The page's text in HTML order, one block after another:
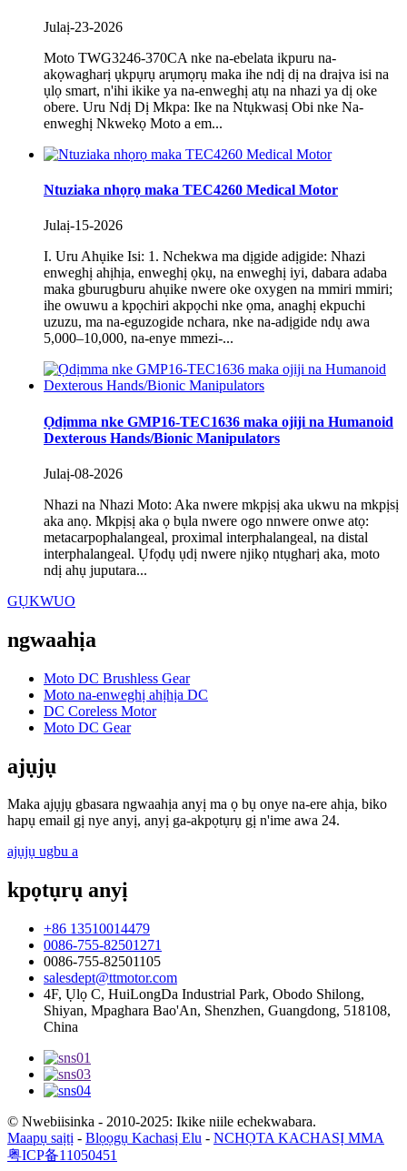
Julaị-23-2026
Moto TWG3246-370CA nke na-ebelata ikpuru na-
akọwagharị ụkpụrụ arụmọrụ maka ihe ndị dị na draịva isi na
ụlọ smart, n'ihi ikike ya na-enweghị atụ na nhazi ya dị oke
obere. Uru Ndị Dị Mkpa: Ike na Ntụkwasị Obi nke Na-
enweghị Nkwekọ Moto a em...
Ntuziaka nhọrọ maka TEC4260 Medical Motor
Julaị-15-2026
I. Uru Ahụike Isi: 1. Nchekwa ma dịgide adịgide: Nhazi
enweghị ahịhịa, enweghị ọkụ, na enweghị iyi, dabara adaba
maka gburugburu ahụike nwere oke oxygen na mmiri mmiri;
ihe owuwu a kpọchiri akpọchi nke ọma, anaghị ekpuchi
uzuzu, ma na-eguzogide nchara, nke na-adịgide ndụ awa
5,000–10,000, na-enye mmezi-...
Ọdịmma nke GMP16-TEC1636 maka ojiji na Humanoid
Dexterous Hands/Bionic Manipulators
Julaị-08-2026
Nhazi na Nhazi Moto: Aka nwere mkpịsị aka ukwu na mkpịsị
aka anọ. Mkpịsị aka ọ bụla nwere ogo nnwere onwe atọ:
metacarpophalangeal, proximal interphalangeal, na distal
interphalangeal. Ụfọdụ ụdị nwere njikọ ntụgharị aka, moto
ndị ahụ juputara...
GỤKWUO
ngwaahịa
Moto DC Brushless Gear
Moto na-enweghị ahịhịa DC
DC Coreless Motor
Moto DC Gear
ajụjụ
Maka ajụjụ gbasara ngwaahịa anyị ma ọ bụ onye na-ere ahịa, biko
hapụ email gị nye anyị, anyị ga-akpọtụrụ gị n'ime awa 24.
ajụjụ ugbu a
kpọtụrụ anyị
+86 13510014479
0086-755-82501271
0086-755-82501105
salesdept@ttmotor.com
4F, Ụlọ C, HuiLongDa Industrial Park, Obodo Shilong,
Shiyan, Mpaghara Bao'An, Shenzhen, Guangdong, 518108,
China
© Nwebiisinka - 2010-2025: Ikike niile echekwabara.
Maapụ saịtị - Blọọgụ Kachasị Elu - NCHỌTA KACHASỊ MMA
粤ICP备11050451